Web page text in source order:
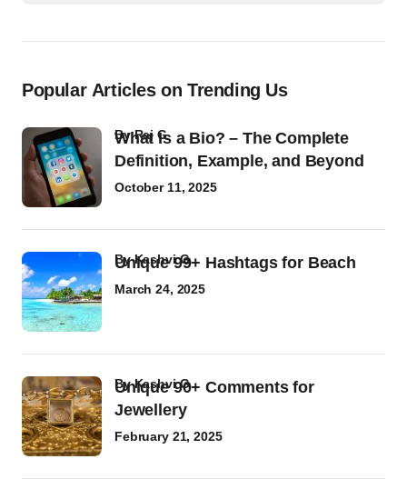
Popular Articles on Trending Us
What Is a Bio? – The Complete
Definition, Example, and Beyond
byRaj G
October 11, 2025
Unique 99+ Hashtags for Beach
byKashvi G
March 24, 2025
Unique 90+ Comments for
Jewellery
byKashvi G
February 21, 2025